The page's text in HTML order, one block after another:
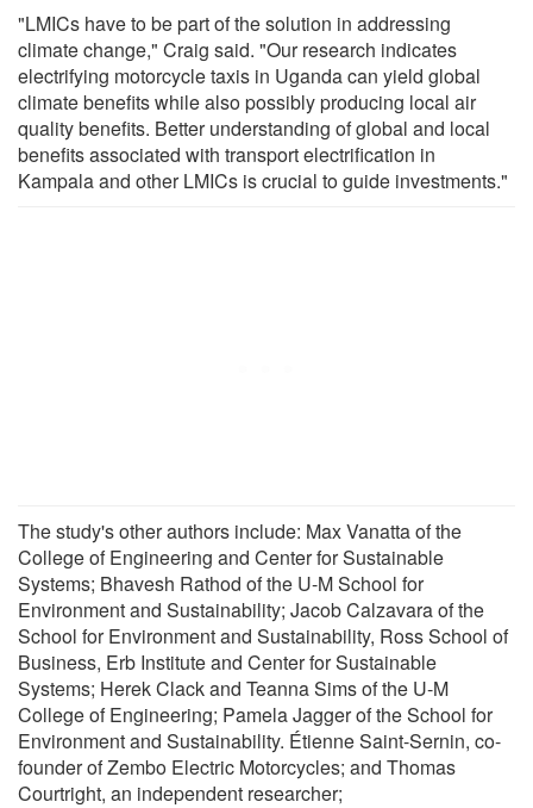
"LMICs have to be part of the solution in addressing
climate change," Craig said. "Our research indicates
electrifying motorcycle taxis in Uganda can yield global
climate benefits while also possibly producing local air
quality benefits. Better understanding of global and local
benefits associated with transport electrification in
Kampala and other LMICs is crucial to guide investments."
The study's other authors include: Max Vanatta of the
College of Engineering and Center for Sustainable
Systems; Bhavesh Rathod of the U-M School for
Environment and Sustainability; Jacob Calzavara of the
School for Environment and Sustainability, Ross School of
Business, Erb Institute and Center for Sustainable
Systems; Herek Clack and Teanna Sims of the U-M
College of Engineering; Pamela Jagger of the School for
Environment and Sustainability. Étienne Saint-Sernin, co-
founder of Zembo Electric Motorcycles; and Thomas
Courtright, an independent researcher;